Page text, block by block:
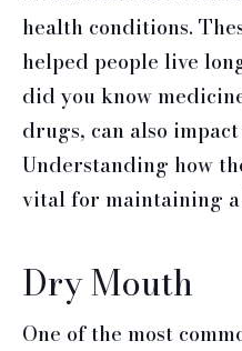
health conditions.
helped people live
did you know
drugs, can also
Understanding how
vital for maintaining
Dry Mouth
One of the most